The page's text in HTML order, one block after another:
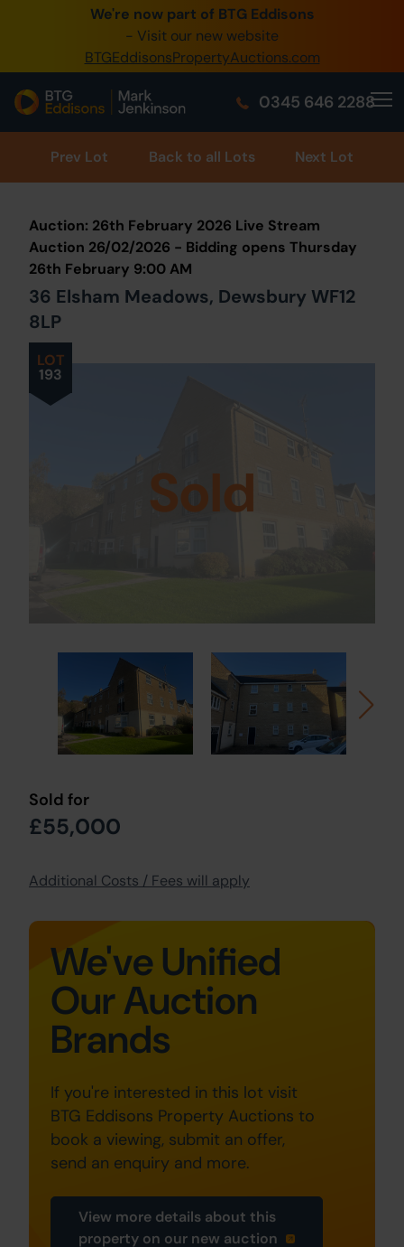
We're now part of BTG Eddisons
- Visit our new website
BTGEddisonsPropertyAuctions.com
0345 646 2288
0345 505 1200
Create Account / Login
Home
Buy Property
Our Online Auctions
About Us
Prev Lot Back to all Lots Next Lot
LOT
193
Auction: 26th February 2026 Live Stream
Auction 26/02/2026 - Bidding opens Thursday
26th February 9:00 AM
36 Elsham Meadows, Dewsbury WF12
8LP
Sold
Sold for
£55,000
Additional Costs / Fees will apply
We've Unified
Our Auction
Brands
If you're interested in this lot visit
BTG Eddisons Property Auctions to
book a viewing, submit an offer,
send an enquiry and more.
View more details about this
property on our new auction